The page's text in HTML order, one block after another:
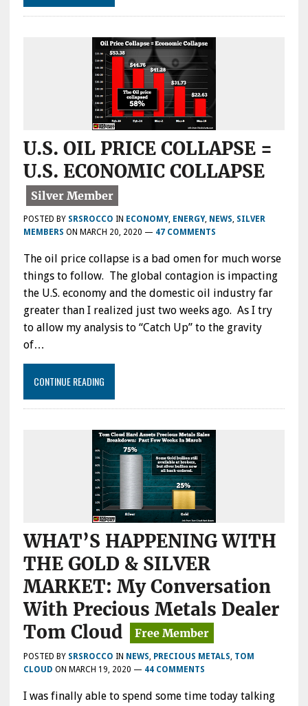
U.S. OIL PRICE COLLAPSE =
U.S. ECONOMIC COLLAPSE
POSTED BY SRSROCCO IN ECONOMY, ENERGY, NEWS SILVER
MEMBERS ON MARCH 20, 2020 — 47 COMMENTS
The oil price collapse is a bad omen for much worse
things to follow. The global contagion is impacting
the U.S. economy and the domestic oil industry far
greater than I realized just two weeks ago. As I try
to allow my analysis to “Catch Up” to the gravity
of…
CONTINUE READING
WHAT’S HAPPENING WITH
THE GOLD & SILVER
MARKET: My Conversation
With Precious Metals Dealer
Tom Cloud
POSTED BY SRSROCCO IN NEWS, PRECIOUS METALS, TOM
CLOUD ON MARCH 19, 2020 — 44 COMMENTS
I was finally able to spend some time today talking